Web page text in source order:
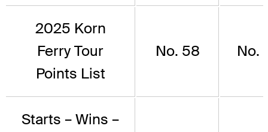
2025 Korn
Ferry Tour
Points List
No. 58 No.
Starts – Wins –